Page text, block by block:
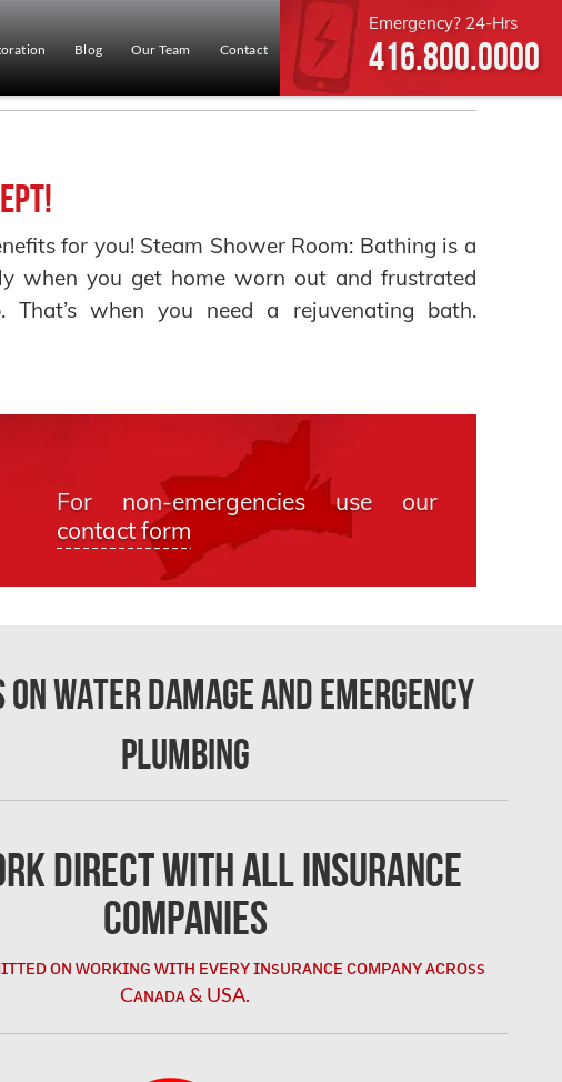
Emergency? 24-Hrs
416.800.0000
Blog Our Team Contact
for you! Steam Shower Room: Bathing is a
when you get home worn out and frustrated
when you need a rejuvenating bath.
For non-emergencies use our
contact form
on Water Damage and Emergency
Plumbing
Direct with All Insurance
Companies
ᴏɴ ᴡᴏʀᴋɪɴɢ ᴡɪᴛʜ ᴇᴠᴇʀʏ ɪɴsᴜʀᴀɴᴄᴇ ᴄᴏᴍᴘᴀɴʏ ᴀᴄʀᴏss
Cᴀɴᴀᴅᴀ & USA.